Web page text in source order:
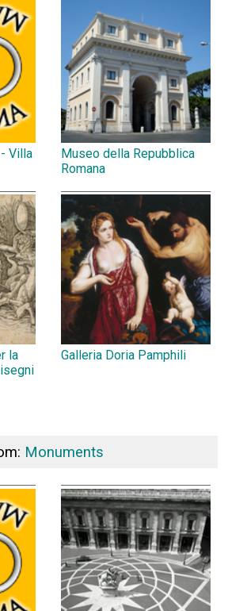
Villa
Museo della Repubblica
Romana
la
Galleria Doria Pamphili
Monuments